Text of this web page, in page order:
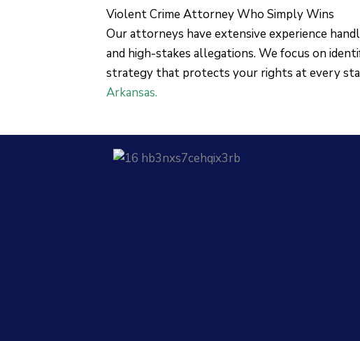
Violent Crime Attorney Who Simply Wins
Our attorneys have extensive experience
and high-stakes allegations. We focus on
strategy that protects your rights at every
Arkansas.